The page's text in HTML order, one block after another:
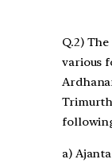
Q.2)
various
a)